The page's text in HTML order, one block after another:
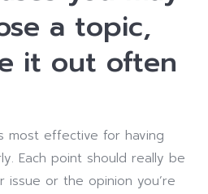
a topic,
it out often
most effective for having
Each point should really be
or the opinion you’re